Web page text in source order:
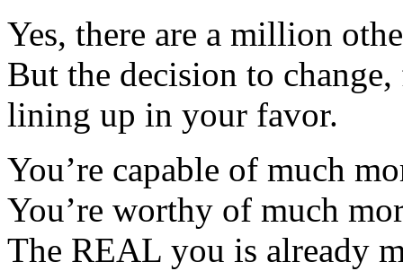
Yes, there are a million
But the decision to
lining up in your favor.
You’re capable of much
You’re worthy of much
The REAL you is already